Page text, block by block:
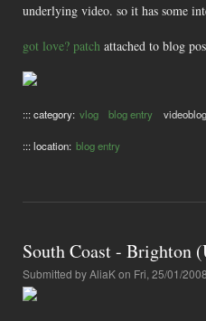
underlying video. so it has some
got love? patch attached to blog
::: category: vlog blog entry videoblog
::: location: blog entry
South Coast - Brighton
Submitted byAliaKon Fri, 25/01/